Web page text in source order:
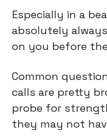
Especially in a
absolutely
on you before
Common
calls are pretty
probe for
they may not